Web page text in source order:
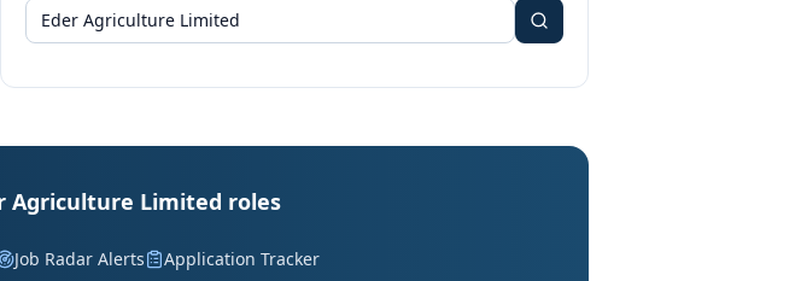
Agriculture Limited roles
Job Radar Alerts Application Tracker